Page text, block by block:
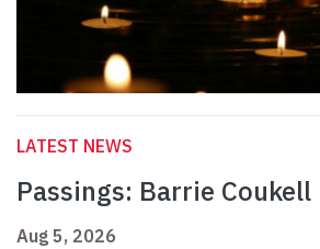
LATEST NEWS
Passings: Barrie Coukell
Aug 5, 2026